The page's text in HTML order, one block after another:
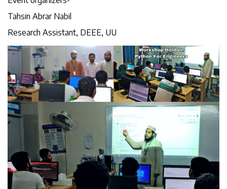
Tahsin Abrar Nabil
Research Assistant, DEEE, UU